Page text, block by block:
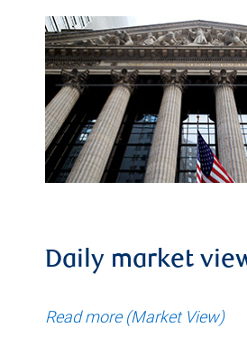
Daily market
Read more (Market View)